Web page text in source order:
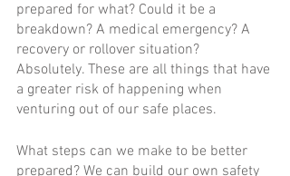
prepared for what? Could it be a
breakdown? A medical emergency? A
recovery or rollover situation?
Absolutely. These are all things that have
a greater risk of happening when
venturing out of our safe places.
What steps can we make to be better
prepared? We can build our own safety